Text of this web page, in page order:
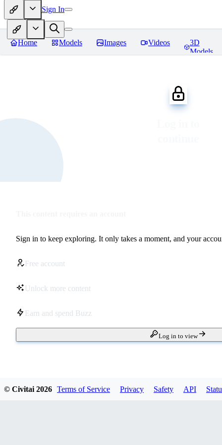
Sign In
Home Models Images Videos
3D
Models
Sign in to keep exploring. It only takes a moment, and your
Free account
Unlock more content
Earn and spend Buzz
Log in to view
© Civitai 2026 Terms of Service Privacy Safety API